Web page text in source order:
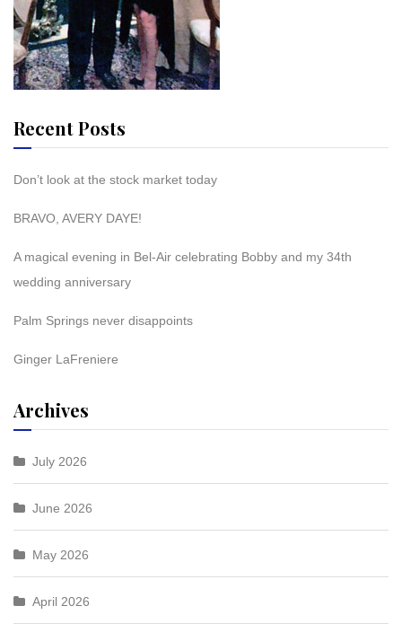
Recent Posts
Don’t look at the stock market today
BRAVO, AVERY DAYE!
A magical evening in Bel-Air celebrating Bobby and my 34th
wedding anniversary
Palm Springs never disappoints
Ginger LaFreniere
Archives
July 2026
June 2026
May 2026
April 2026